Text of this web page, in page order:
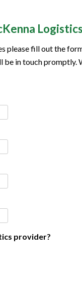
Logistics
please fill out the
be in touch
provider?